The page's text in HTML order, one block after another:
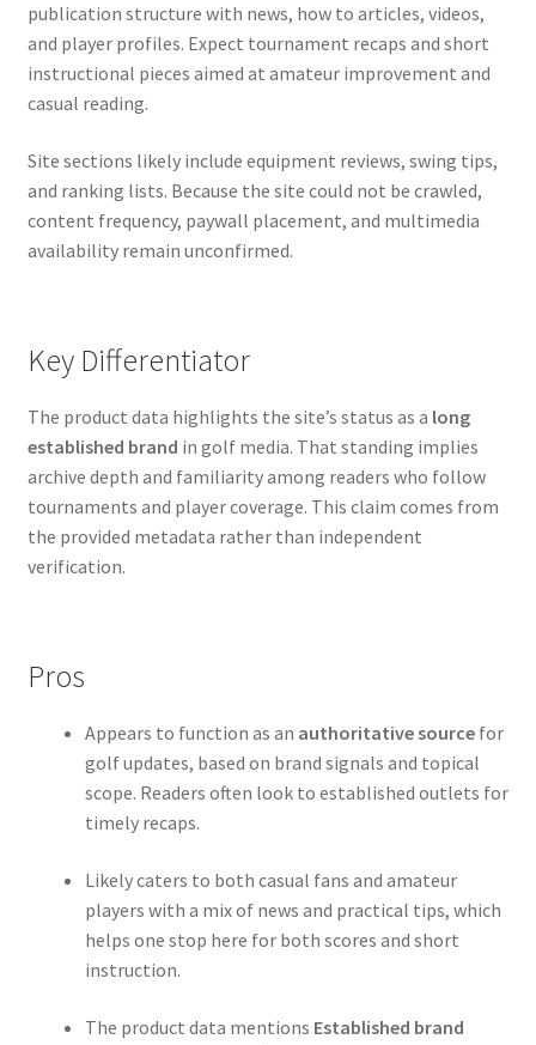
publication structure with news, how to articles, videos,
and player profiles. Expect tournament recaps and short
instructional pieces aimed at amateur improvement and
casual reading.
Site sections likely include equipment reviews, swing tips,
and ranking lists. Because the site could not be crawled,
content frequency, paywall placement, and multimedia
availability remain unconfirmed.
Key Differentiator
The product data highlights the site’s status as a long
established brand in golf media. That standing implies
archive depth and familiarity among readers who follow
tournaments and player coverage. This claim comes from
the provided metadata rather than independent
verification.
Pros
Appears to function as an authoritative sourcefor
golf updates, based on brand signals and topical
scope. Readers often look to established outlets for
timely recaps.
Likely caters to both casual fans and amateur
players with a mix of news and practical tips, which
helps one stop here for both scores and short
instruction.
The product data mentions Established brand